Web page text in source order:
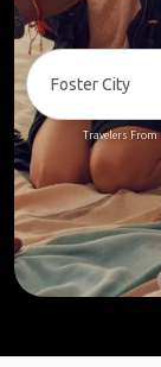
Travelers From